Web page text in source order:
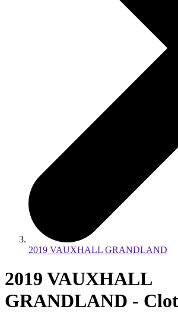
2019 VAUXHALL GRANDLAND
2019 VAUXHALL
GRANDLAND -